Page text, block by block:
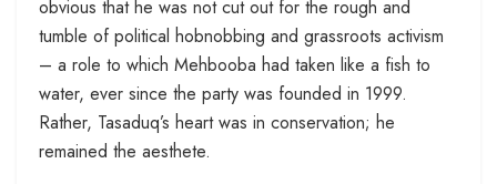
obvious that he was not cut out for the rough and
tumble of political hobnobbing and grassroots activism
– a role to which Mehbooba had taken like a fish to
water, ever since the party was founded in 1999.
Rather, Tasaduq’s heart was in conservation; he
remained the aesthete.